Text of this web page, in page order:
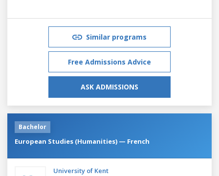
Similar programs
Free Admissions Advice
ASK ADMISSIONS
Bachelor
European Studies (Humanities) — French
University of Kent